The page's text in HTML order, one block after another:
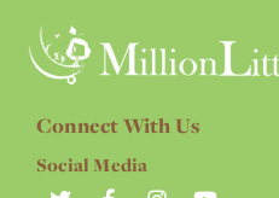
Connect With Us
Social Media